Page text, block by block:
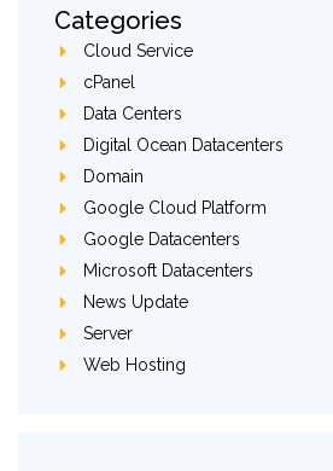
Categories
Cloud Service
cPanel
Data Centers
Digital Ocean Datacenters
Domain
Google Cloud Platform
Google Datacenters
Microsoft Datacenters
News Update
Server
Web Hosting